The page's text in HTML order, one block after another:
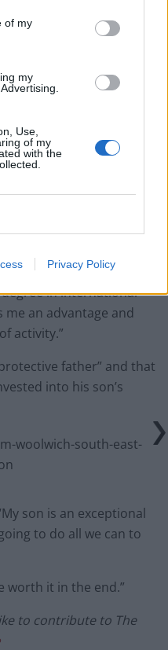
of my
my
Use,
of my
with the
Privacy Policy
media and emerging
way to his fashion
and dance career.
interest in the above
I also attended drama
famous.”
degree in international
an advantage and
activity.”
father” and that
into his son’s
son is an exceptional
to do all we can to
worth it in the end.”
to contribute to The